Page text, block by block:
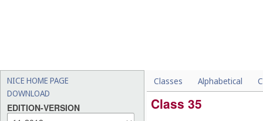
NICE HOME PAGE
DOWNLOAD
EDITION-VERSION
Classes Alphabetical
Class 35